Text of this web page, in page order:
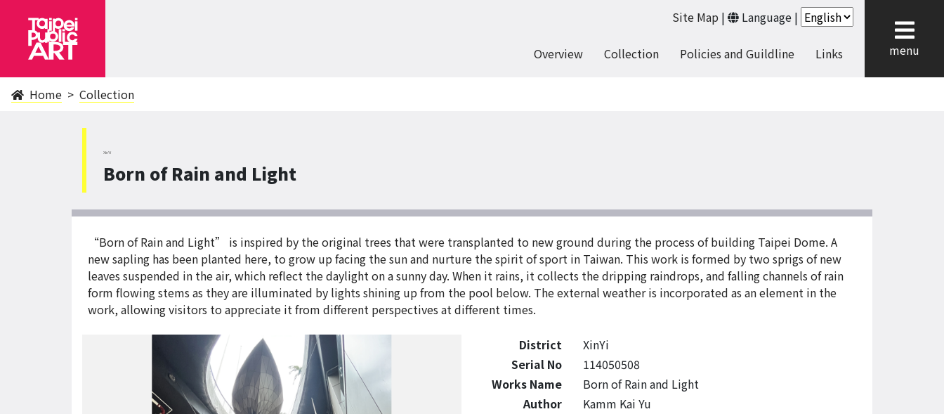
Site Map | Language |
Overview Collection Policies and Guildline Links menu
Home Collection
XinYi
Born of Rain and Light
“Born of Rain and Light” is inspired by the original trees that were transplanted to new ground during the process of building Taipei Dome. A
new sapling has been planted here, to grow up facing the sun and nurture the spirit of sport in Taiwan. This work is formed by two sprigs of new
leaves suspended in the air, which reflect the daylight on a sunny day. When it rains, it collects the dripping raindrops, and falling channels of rain
form flowing stems as they are illuminated by lights shining up from the pool below. The external weather is incorporated as an element in the
work, allowing visitors to appreciate it from different perspectives at different times.
District
XinYi
Serial No
114050508
Works Name
Born of Rain and Light
Author
Kamm Kai Yu